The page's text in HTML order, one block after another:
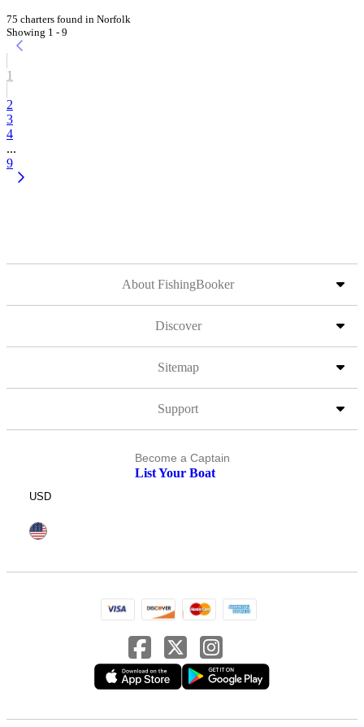
75 charters found in Norfolk
Showing 1 - 9
1
2
3
4
...
9
About FishingBooker
Discover
Sitemap
Support
Become a Captain
List Your Boat
USD